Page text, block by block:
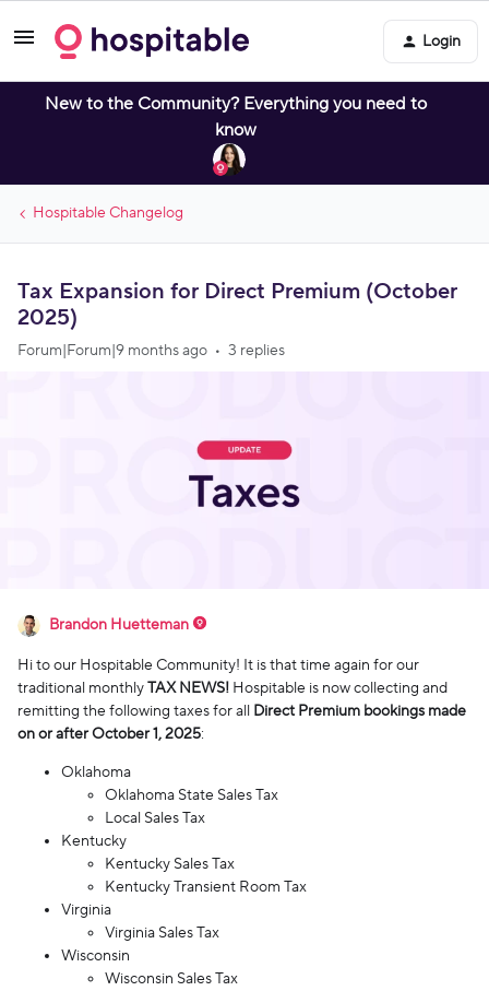
Login
New to the Community? Everything you need to
know
Hospitable Changelog
Tax Expansion for Direct Premium (October
2025)
Forum|Forum|9 months ago 3 replies
Brandon Huetteman
Hi to our Hospitable Community! It is that time again for our
traditional monthlyTAX NEWS! Hospitable is now collecting and
remitting the following taxes for all Direct Premium bookings made
on or after October 1, 2025:
Oklahoma
Oklahoma State Sales Tax
Local Sales Tax
Kentucky
Kentucky Sales Tax
Kentucky Transient Room Tax
Virginia
Virginia Sales Tax
Wisconsin
Wisconsin Sales Tax